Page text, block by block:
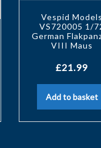
Vespid Models
VS720005 1/
German
VIII Maus
£21.99
Add to basket